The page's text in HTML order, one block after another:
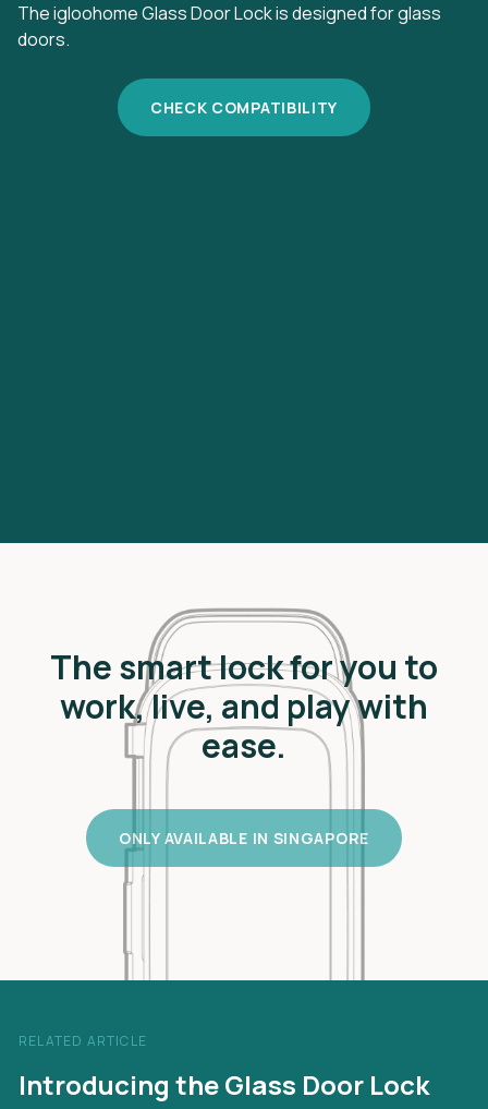
The igloohome Glass Door Lock is designed for glass
doors.
CHECK COMPATIBILITY
The smart lock for you to
work, live, and play with
ease.
ONLY AVAILABLE IN SINGAPORE
RELATED ARTICLE
Introducing the Glass Door Lock